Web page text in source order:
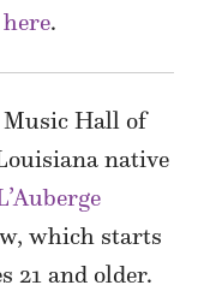
here.
Hall of
native
which starts
21 and older.